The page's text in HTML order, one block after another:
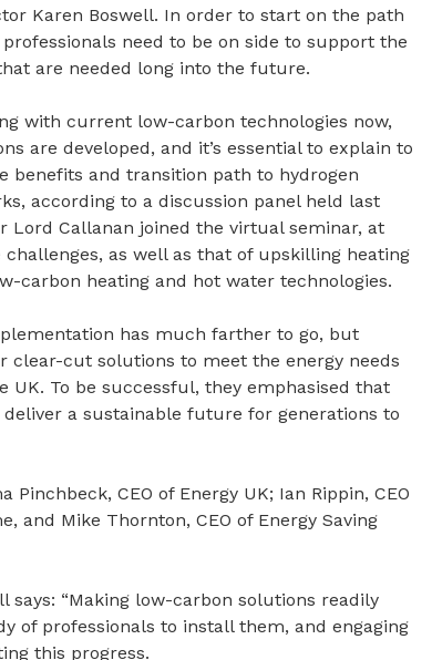
Karen Boswell. In order to start on the path
need to be on side to support the
are needed long into the future.
with current low-carbon technologies now,
are developed, and it’s essential to explain to
benefits and transition path to hydrogen
according to a discussion panel held last
Lord Callanan joined the virtual seminar, at
as well as that of upskilling heating
carbon heating and hot water technologies.
has much farther to go, but
clear-cut solutions to meet the energy needs
To be successful, they emphasised that
a sustainable future for generations to
CEO of Energy UK; Ian Rippin, CEO
and Mike Thornton, CEO of Energy Saving
says: “Making low-carbon solutions readily
of professionals to install them, and engaging
this progress.